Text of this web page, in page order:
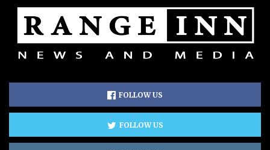
FOLLOW US
FOLLOW US